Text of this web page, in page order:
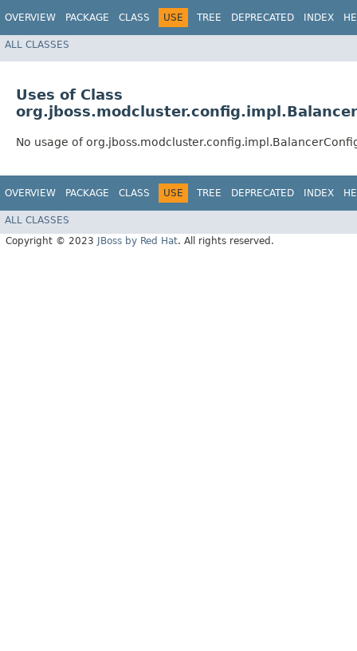
OVERVIEW PACKAGE CLASS USE TREE DEPRECATED INDEX
ALL CLASSES
Uses of Class
No usage of
OVERVIEW PACKAGE CLASS USE TREE DEPRECATED INDEX
ALL CLASSES
Copyright © 2023 JBoss by Red Hat. All rights reserved.